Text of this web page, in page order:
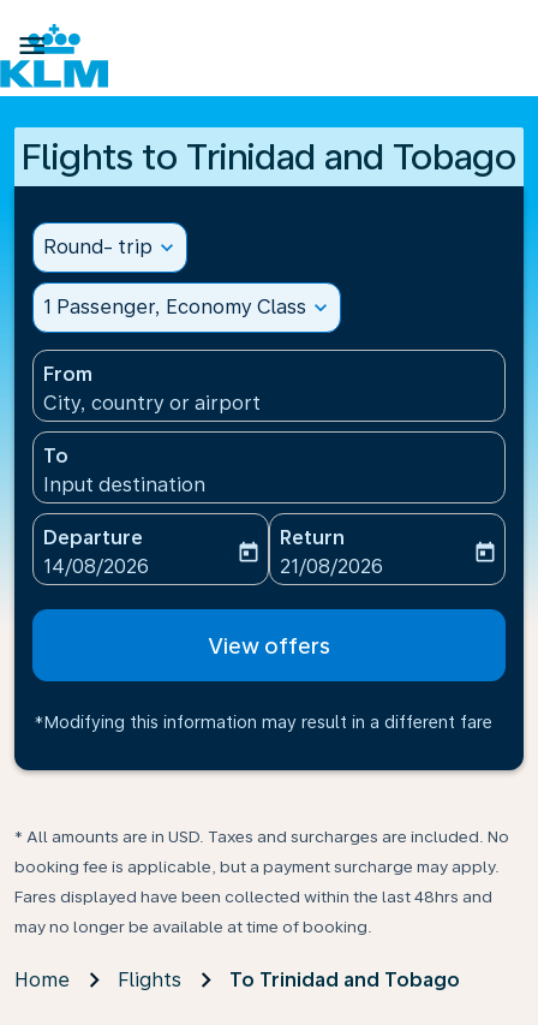

Flights to Trinidad and Tobago
Round- trip expand_more
1 Passenger, Economy Class expand_more
From
City, country or airport
To
Input destination
Departure
fc-booking-departure-date-aria-label
14/08/2026
today
Return
fc-booking-return-date-
21/08/2026
today
View offers
*Modifying this information may result in a different fare
* All amounts are in USD. Taxes and surcharges are included. No
booking fee is applicable, but a payment surcharge may apply.
Fares displayed have been collected within the last 48hrs and
may no longer be available at time of booking.
Home Flights To Trinidad and Tobago